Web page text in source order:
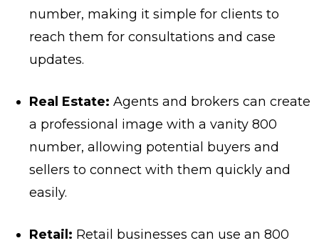
number, making it simple for clients to
reach them for consultations and case
updates.
Real Estate: Agents and brokers can create
a professional image with a vanity 800
number, allowing potential buyers and
sellers to connect with them quickly and
easily.
Retail: Retail businesses can use an 800